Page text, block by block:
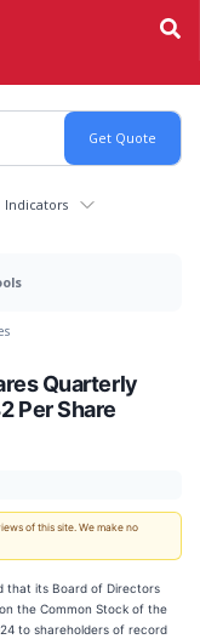
Indicators
Quarterly
Per Share
of this site. We make no
that its Board of Directors
the Common Stock of the
to shareholders of record